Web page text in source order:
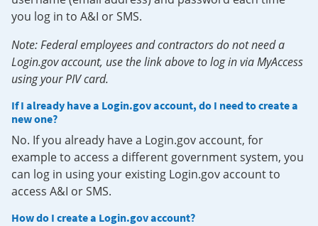
you log in to A&I or SMS.
Note: Federal employees and contractors do not need a
Login.gov account, use the link above to log in via MyAccess
using your PIV card.
If I already have a Login.gov account, do I need to create a
new one?
No. If you already have a Login.gov account, for
example to access a different government system, you
can log in using your existing Login.gov account to
access A&I or SMS.
How do I create a Login.gov account?